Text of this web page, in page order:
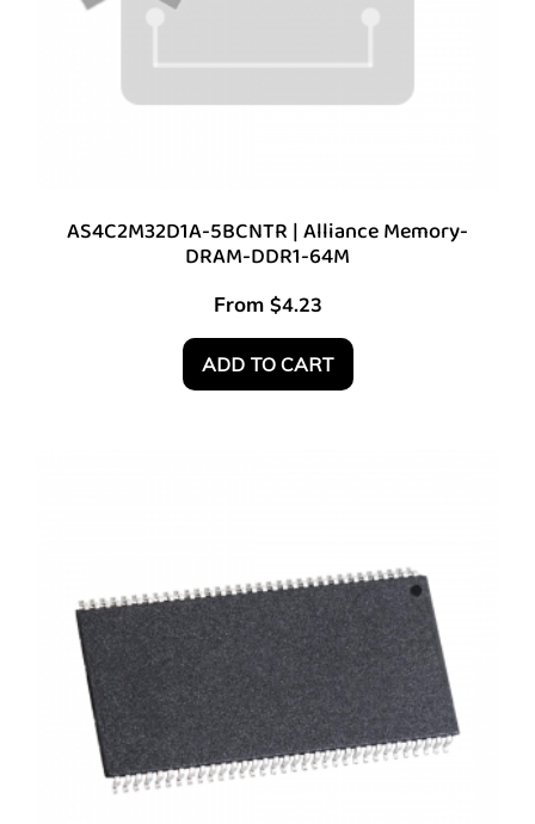
AS4C2M32D1A-5BCNTR | Alliance Memory-
DRAM-DDR1-64M
From $4.23
ADD TO CART